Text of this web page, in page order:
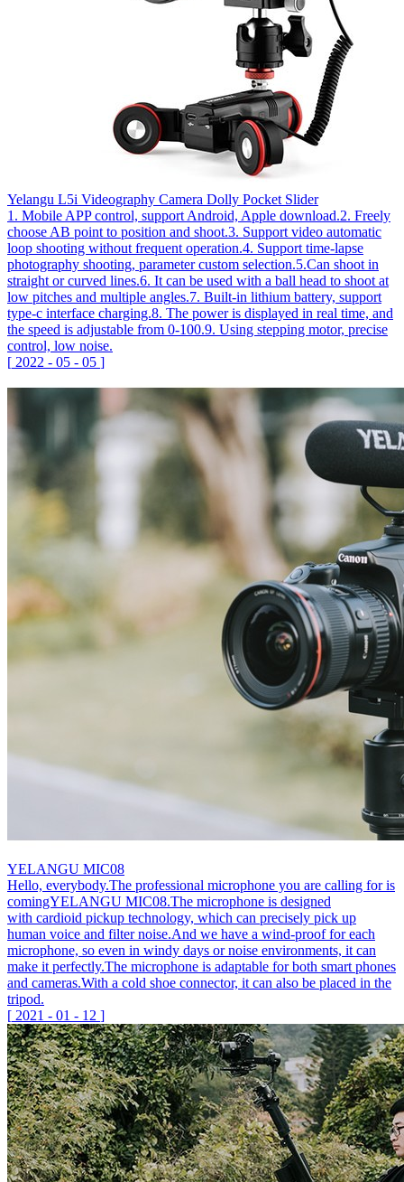
Yelangu L5i Videography Camera Dolly Pocket Slider
1. Mobile APP control, support Android, Apple download.2. Freely
choose AB point to position and shoot.3. Support video automatic
loop shooting without frequent operation.4. Support time-lapse
photography shooting, parameter custom selection.5.Can shoot in
straight or curved lines.6. It can be used with a ball head to shoot at
low pitches and multiple angles.7. Built-in lithium battery, support
type-c interface charging.8. The power is displayed in real time, and
the speed is adjustable from 0-100.9. Using stepping motor, precise
control, low noise.
[ 2022 - 05 - 05 ]
YELANGU MIC08
Hello, everybody.The professional microphone you are calling for is
comingYELANGU MIC08.The microphone is designed
with cardioid pickup technology, which can precisely pick up
human voice and filter noise.And we have a wind-proof for each
microphone, so even in windy days or noise environments, it can
make it perfectly.The microphone is adaptable for both smart phones
and cameras.With a cold shoe connector, it can also be placed in the
tripod.
[ 2021 - 01 - 12 ]